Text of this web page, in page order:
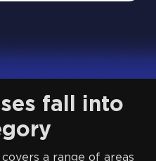
fall into
a range of areas